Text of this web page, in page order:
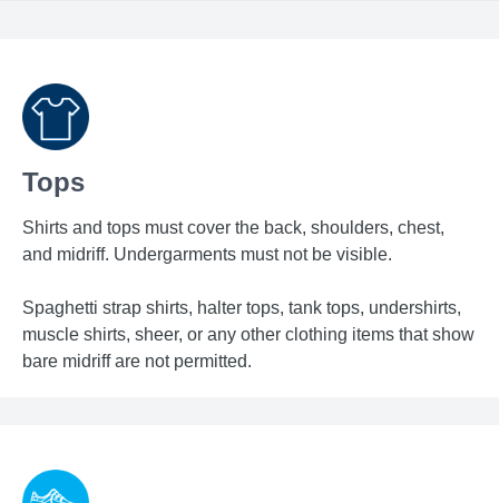
Tops
Shirts and tops must cover the back, shoulders, chest,
and midriff. Undergarments must not be visible.
Spaghetti strap shirts, halter tops, tank tops, undershirts,
muscle shirts, sheer, or any other clothing items that show
bare midriff are not permitted.